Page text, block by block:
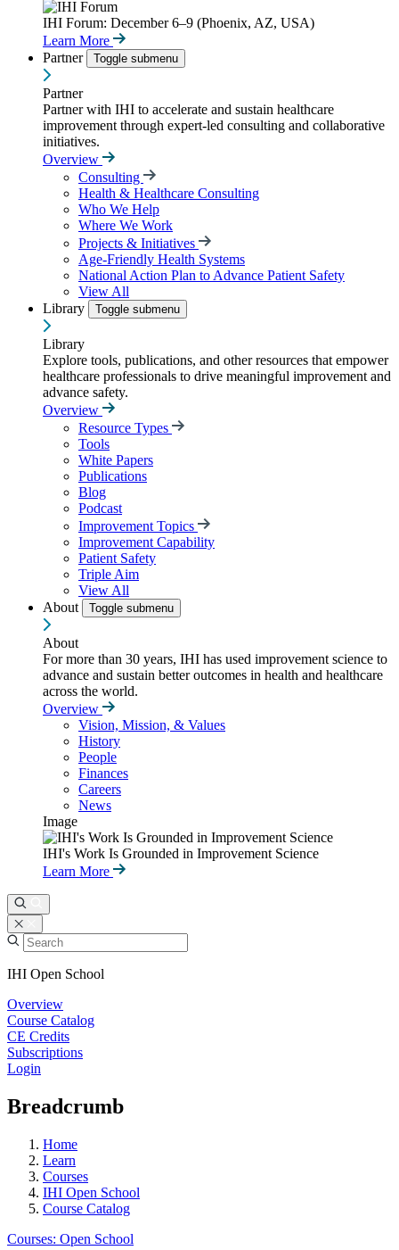
IHI Forum: December 6–9 (Phoenix, AZ, USA)
Learn More
Partner
Toggle submenu
Partner
Partner with IHI to accelerate and sustain healthcare
improvement through expert-led consulting and collaborative
initiatives.
Overview
Consulting
Health & Healthcare Consulting
Who We Help
Where We Work
Projects & Initiatives
Age-Friendly Health Systems
National Action Plan to Advance Patient Safety
View All
Library
Toggle submenu
Library
Explore tools, publications, and other resources that empower
healthcare professionals to drive meaningful improvement and
advance safety.
Overview
Resource Types
Tools
White Papers
Publications
Blog
Podcast
Improvement Topics
Improvement Capability
Patient Safety
Triple Aim
View All
About
Toggle submenu
About
For more than 30 years, IHI has used improvement science to
advance and sustain better outcomes in health and healthcare
across the world.
Overview
Vision, Mission, & Values
History
People
Finances
Careers
News
Image
IHI's Work Is Grounded in Improvement Science
Learn More
IHI Open School
Overview
Course Catalog
CE Credits
Subscriptions
Login
Breadcrumb
Home
Learn
Courses
IHI Open School
Course Catalog
Courses: Open School